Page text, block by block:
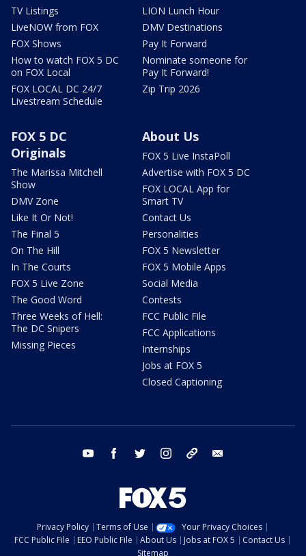
TV Listings
LiveNOW from FOX
FOX Shows
How to watch FOX 5 DC
on FOX Local
FOX LOCAL DC 24/7
Livestream Schedule
LION Lunch Hour
DMV Destinations
Pay It Forward
Nominate someone for
Pay It Forward!
Zip Trip 2026
FOX 5 DC
Originals
The Marissa Mitchell
Show
DMV Zone
Like It Or Not!
The Final 5
On The Hill
In The Courts
FOX 5 Live Zone
The Good Word
Three Weeks of Hell:
The DC Snipers
Missing Pieces
About Us
FOX 5 Live InstaPoll
Advertise with FOX 5 DC
FOX LOCAL App for
Smart TV
Contact Us
Personalities
FOX 5 Newsletter
FOX 5 Mobile Apps
Social Media
Contests
FCC Public File
FCC Applications
Internships
Jobs at FOX 5
Closed Captioning
youtube facebook twitter instagram tiktok
Privacy Policy Terms of Use
Your Privacy Choices
FCC Public File
EEO Public File About Us Jobs at FOX 5
Contact Us
Sitemap